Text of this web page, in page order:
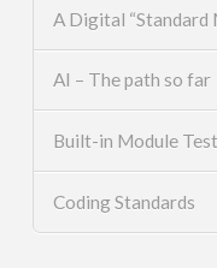
A Digital “Standard
AI – The path so far
Built-in Module
Coding Standards